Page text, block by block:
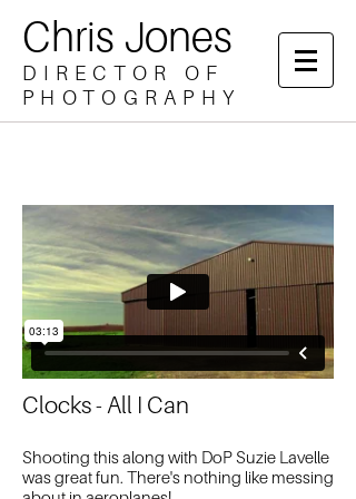
Chris Jones
DIRECTOR OF
PHOTOGRAPHY
Clocks - All I Can
Shooting this along with DoP Suzie Lavelle
was great fun. There's nothing like messing